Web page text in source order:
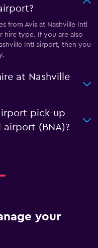
from Avis at Nashville Intl
hire type. If you are also
Intl airport, then you
at Nashville
pick-up
airport (BNA)?
your